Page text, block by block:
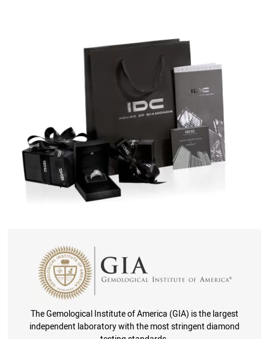
The Gemological Institute of America (GIA) is the largest
independent laboratory with the most stringent diamond